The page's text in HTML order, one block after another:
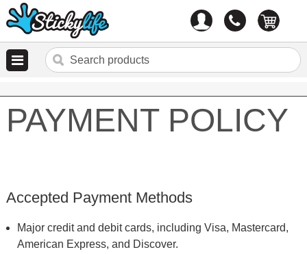
0 items
PAYMENT POLICY
Accepted Payment Methods
Major credit and debit cards, including Visa, Mastercard,
American Express, and Discover.